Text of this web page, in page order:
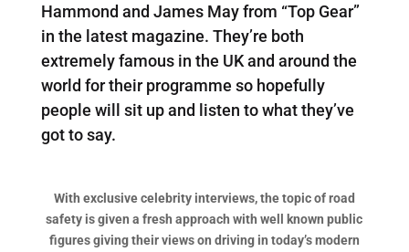
Hammond and James May from “Top Gear”
in the latest magazine. They’re both
extremely famous in the UK and around the
world for their programme so hopefully
people will sit up and listen to what they’ve
got to say.
With exclusive celebrity interviews, the topic of road
safety is given a fresh approach with well known public
figures giving their views on driving in today’s modern